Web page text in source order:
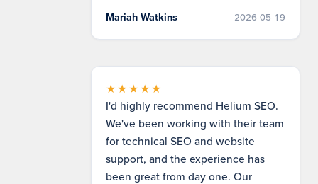
Mariah Watkins 2026-05-19
★★★★★
I'd highly recommend Helium SEO.
We've been working with their team
for technical SEO and website
support, and the experience has
been great from day one. Our